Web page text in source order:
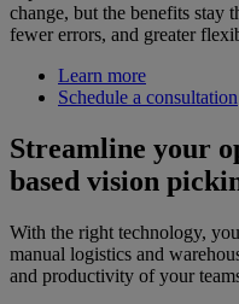
change, but the benefits stay
fewer errors, and greater
Learn more
Schedule a consultation
Streamline your
based vision
With the right technology,
manual logistics and
and productivity of your